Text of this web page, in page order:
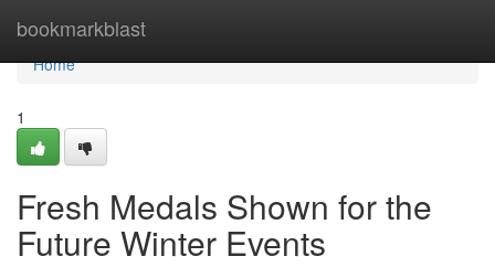
bookmarkblast
Home
Home
1
Fresh Medals Shown for the
Future Winter Events